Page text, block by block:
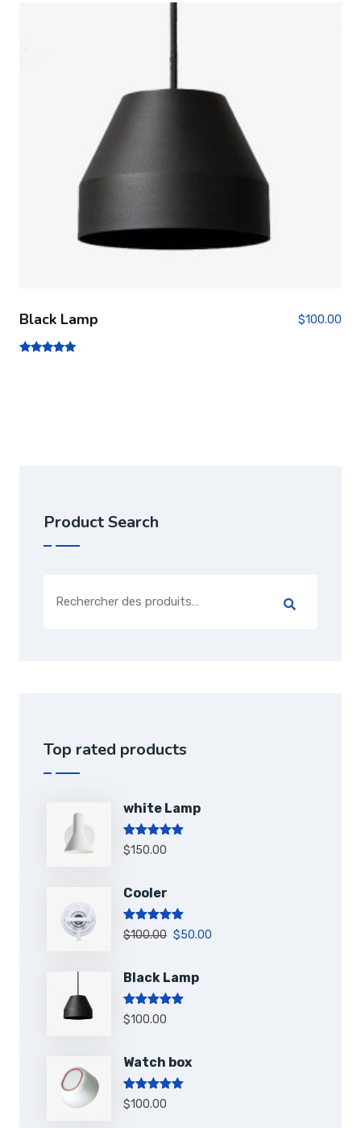
Black Lamp $100.00
Product Search
Top rated products
white Lamp
Note 5.00
sur 5
$150.00
Cooler
Note 5.00
sur 5
$100.00 $50.00
Black Lamp
Note 5.00
sur 5
$100.00
Watch box
Note 5.00
sur 5
$100.00